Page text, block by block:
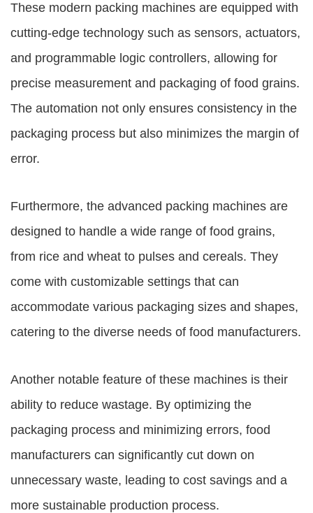
These modern packing machines are equipped with
cutting-edge technology such as sensors, actuators,
and programmable logic controllers, allowing for
precise measurement and packaging of food grains.
The automation not only ensures consistency in the
packaging process but also minimizes the margin of
error.
Furthermore, the advanced packing machines are
designed to handle a wide range of food grains,
from rice and wheat to pulses and cereals. They
come with customizable settings that can
accommodate various packaging sizes and shapes,
catering to the diverse needs of food manufacturers.
Another notable feature of these machines is their
ability to reduce wastage. By optimizing the
packaging process and minimizing errors, food
manufacturers can significantly cut down on
unnecessary waste, leading to cost savings and a
more sustainable production process.